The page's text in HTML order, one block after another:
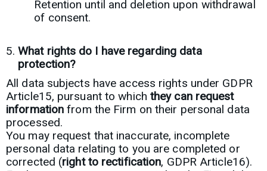
Retention until and deletion upon withdrawal
of consent.
What rights do I have regarding data
protection?
All data subjects have access rights under GDPR
Article15, pursuant to which they can request
informationfrom the Firm on their personal data
processed.
You may request that inaccurate, incomplete
personal data relating to you are completed or
corrected (right to rectification, GDPR Article16).